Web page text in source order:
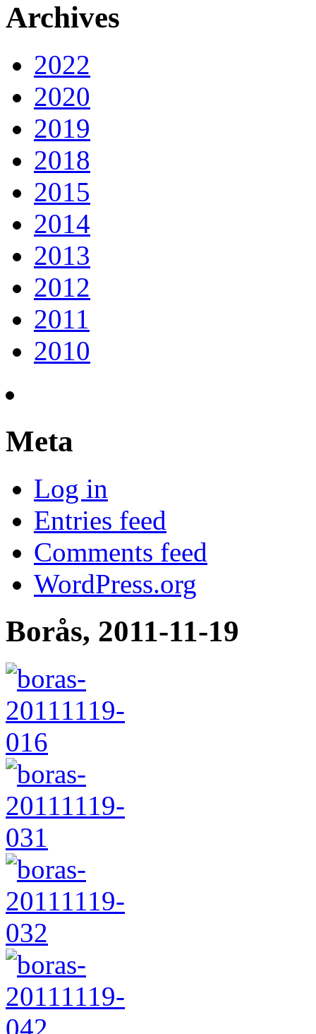
Archives
2022
2020
2019
2018
2015
2014
2013
2012
2011
2010
Meta
Log in
Entries feed
Comments feed
WordPress.org
Borås, 2011-11-19